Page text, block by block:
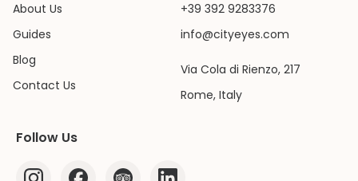
About Us
Guides
Blog
Contact Us
+39 392 9283376
info@cityeyes.com
Via Cola di Rienzo, 217
Rome, Italy
Follow Us